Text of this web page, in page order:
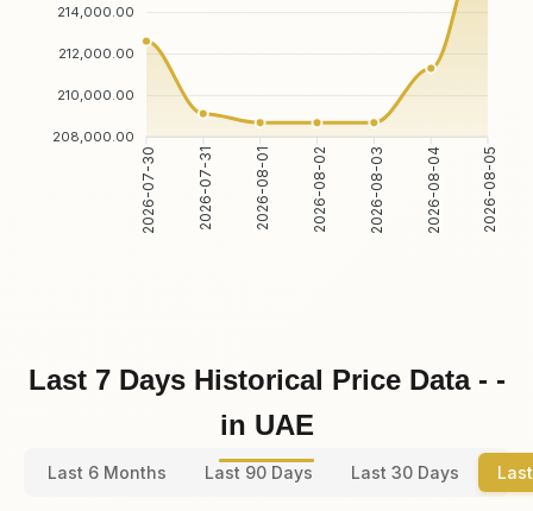
214,000.00
212,000.00
210,000.00
208,000.00
2026-07-30 2026-07-31 2026-08-01 2026-08-02 2026-08-03 2026-08-04 2026-08-05
Last 7 Days Historical Price Data - -
in UAE
Last 6 Months Last 90 Days Last 30 Days